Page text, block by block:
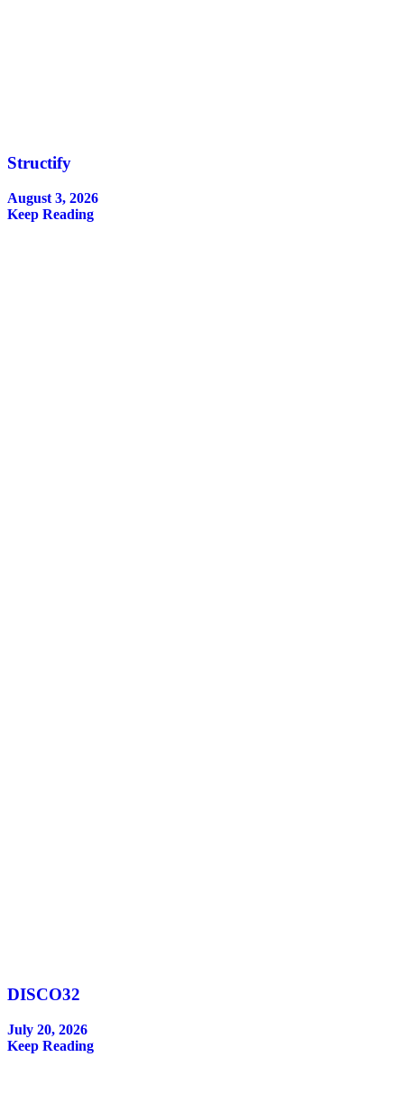
Structify
August 3, 2026
Keep Reading
DISCO32
July 20, 2026
Keep Reading